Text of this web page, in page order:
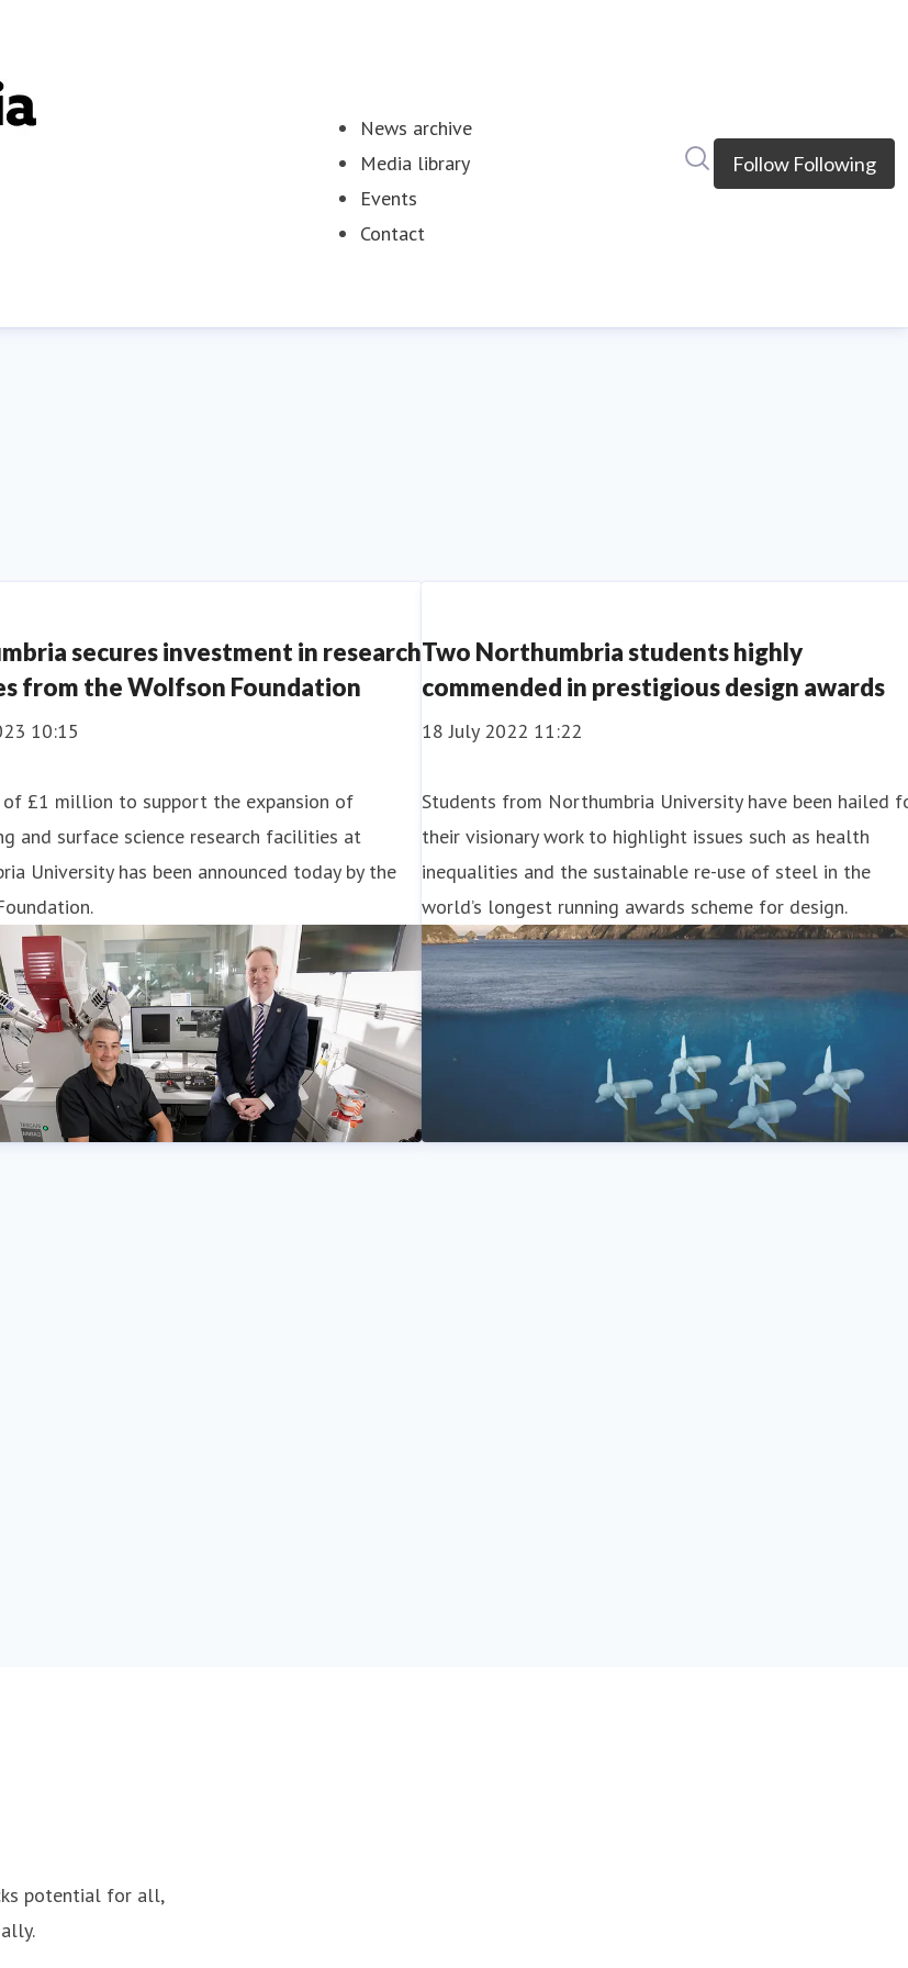
News archive
Media library
Events
Contact
Follow Following
secures investment in research
from the Wolfson Foundation
10:15
of £1 million to support the expansion of
and surface science research facilities at
University has been announced today by the
Two Northumbria students highly
commended in prestigious design awards
18 July 2022 11:22
Students from Northumbria University have been hailed
their visionary work to highlight issues such as health
inequalities and the sustainable re-use of steel in the
world’s longest running awards scheme for design.
potential for all,